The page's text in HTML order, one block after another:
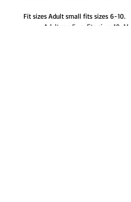
Fit sizes Adult small fits sizes 6-10.
Adult medium fits sizes 10-14.